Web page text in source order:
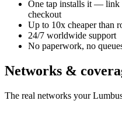
One tap installs it — link
checkout
Up to 10x cheaper than
24/7 worldwide support
No paperwork, no
Networks &
The real networks your